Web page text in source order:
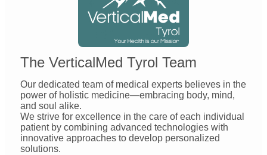
The VerticalMed Tyrol Team
Our dedicated team of medical experts believes in the
power of holistic medicine—embracing body, mind,
and soul alike.
We strive for excellence in the care of each individual
patient by combining advanced technologies with
innovative approaches to develop personalized
solutions.